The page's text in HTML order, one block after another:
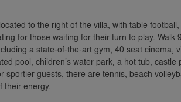
to the right of the villa, with table
for those waiting for their turn to play. Walk
a state-of-the-art gym, 40 seat cinema,
pool, children’s water park, a hot tub,
sportier guests, there are tennis, beach
their energy.